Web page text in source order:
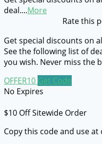
deal....More
Rate this
Get special discounts on
See the following list of
you wish. Never miss the
OFFER10 Get Code
No Expires
$10 Off Sitewide Order
Copy this code and use at